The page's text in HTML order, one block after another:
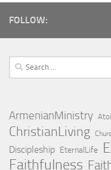
FOLLOW:
Search
for:
ArmenianMinistry
ChristianLiving
Discipleship EternalLife
Faithfulness